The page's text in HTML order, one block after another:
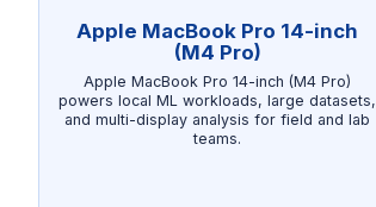
Apple MacBook Pro 14-inch
(M4 Pro)
Apple MacBook Pro 14-inch (M4 Pro)
powers local ML workloads, large datasets,
and multi-display analysis for field and lab
teams.